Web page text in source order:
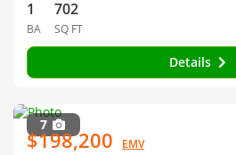
1
BA
702
SQ FT
Details
7
$198,200 EMV